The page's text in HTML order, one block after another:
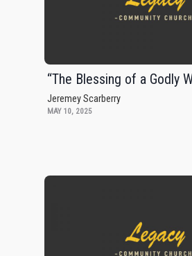
“The Blessing of a Godly
Jeremey Scarberry
MAY 10, 2025